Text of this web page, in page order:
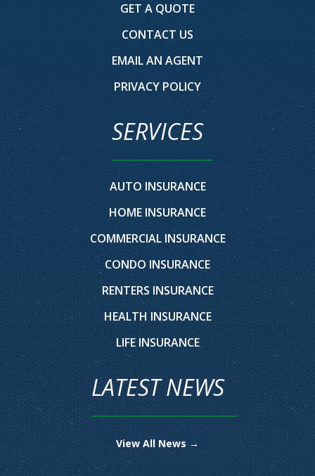
GET A QUOTE
CONTACT US
EMAIL AN AGENT
PRIVACY POLICY
SERVICES
AUTO INSURANCE
HOME INSURANCE
COMMERCIAL INSURANCE
CONDO INSURANCE
RENTERS INSURANCE
HEALTH INSURANCE
LIFE INSURANCE
LATEST NEWS
View All News →